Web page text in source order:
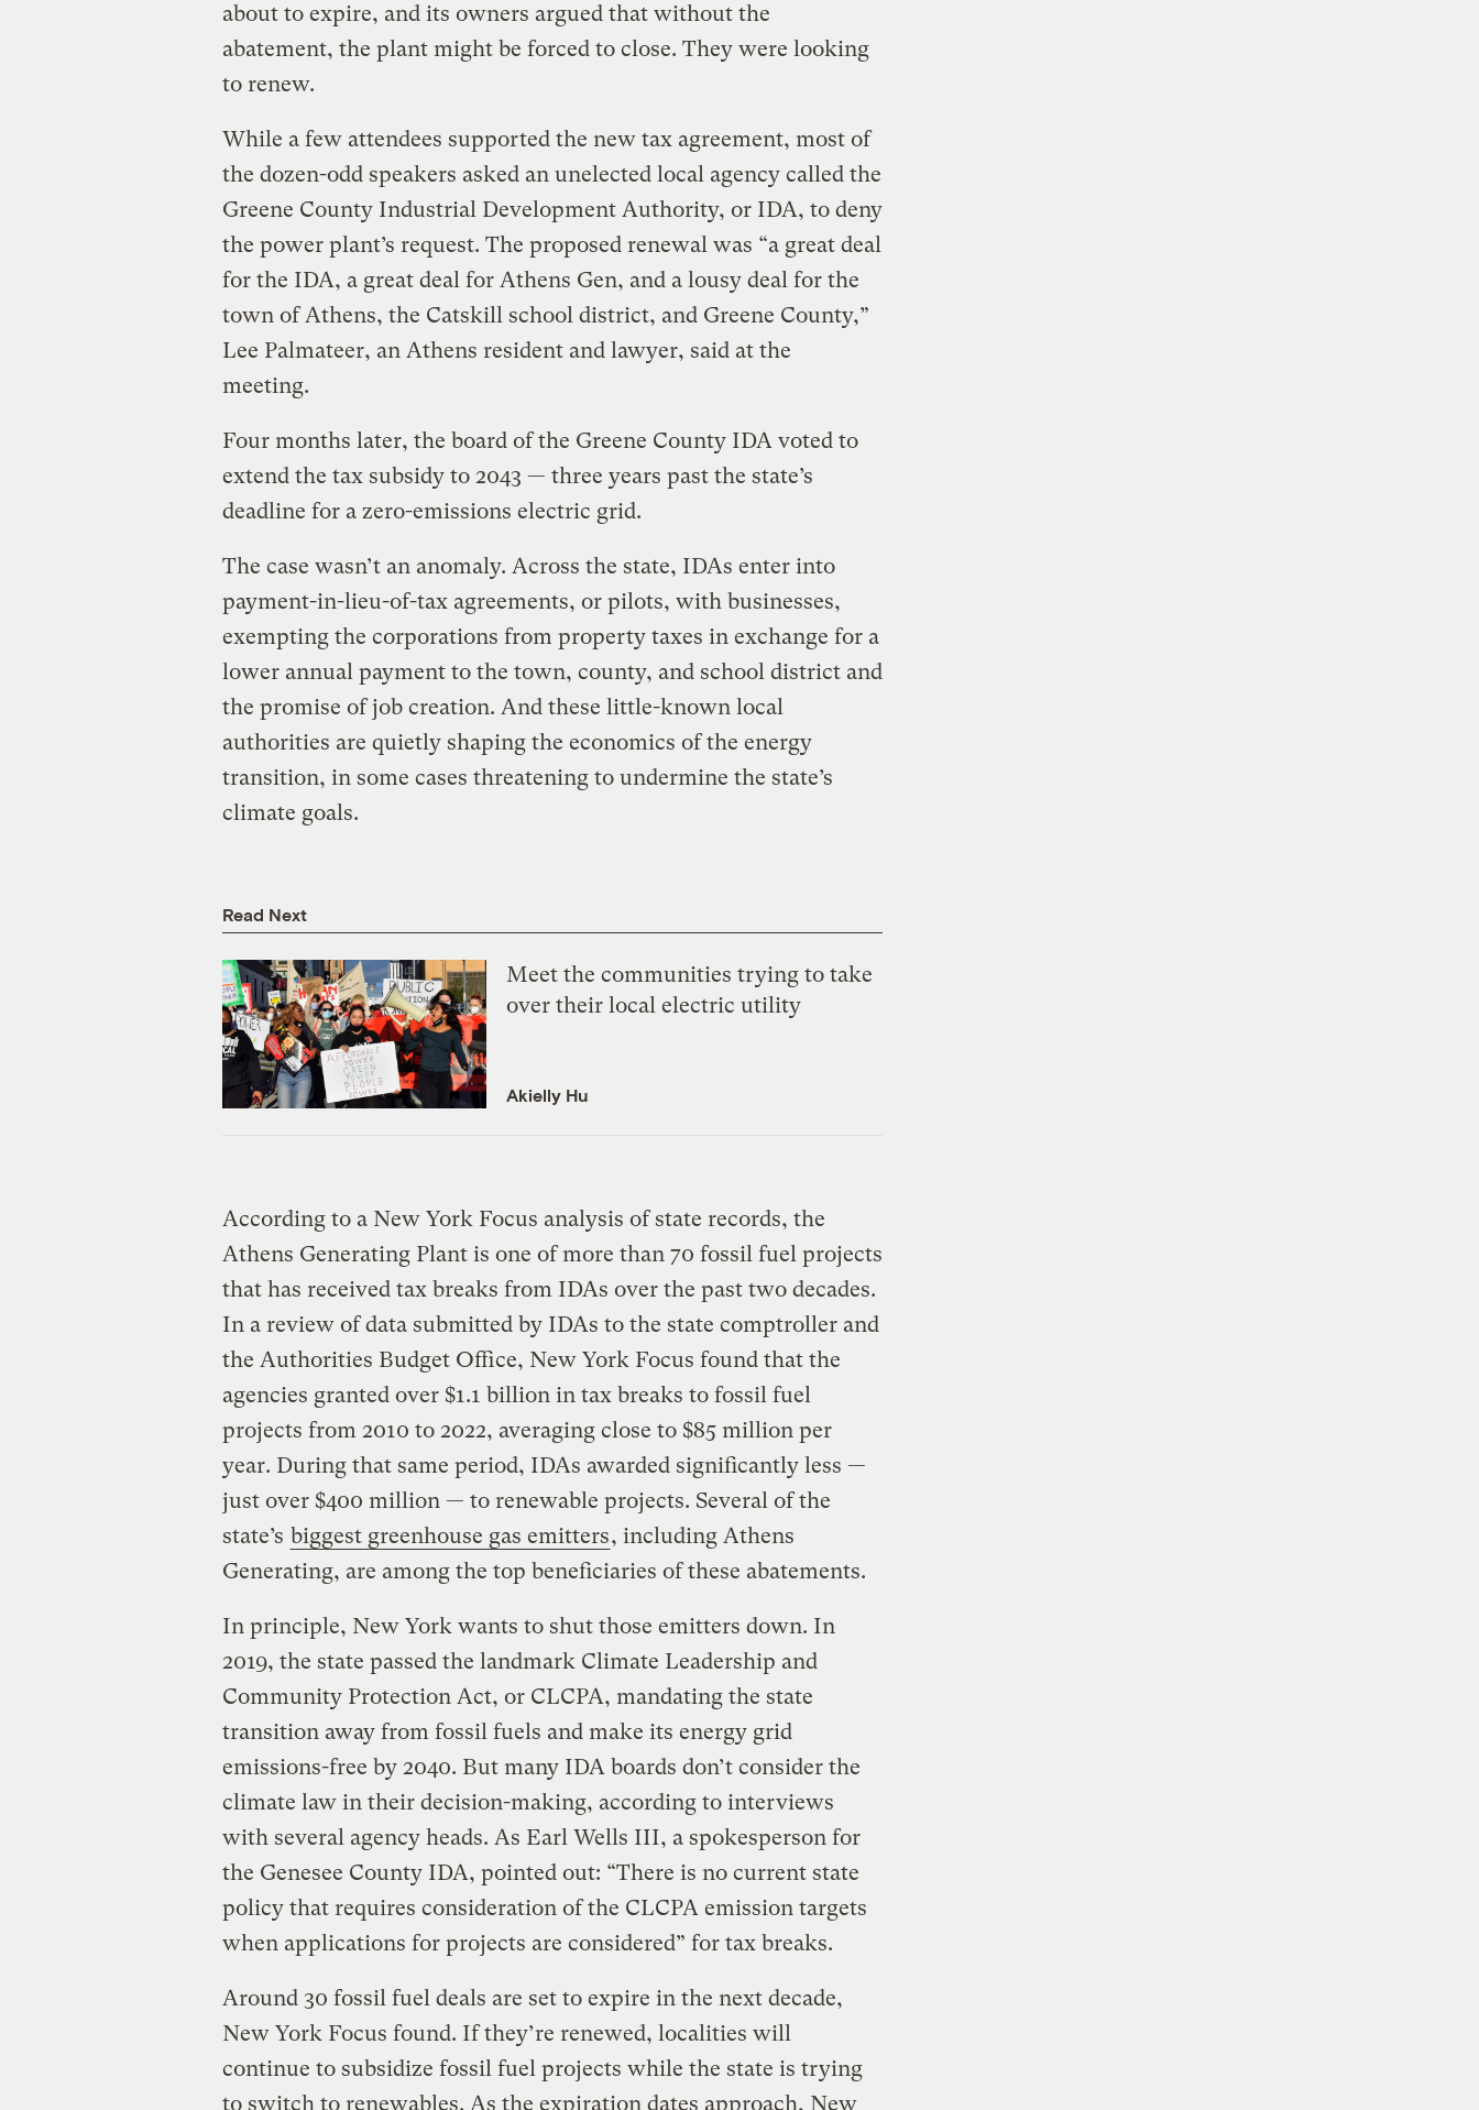
about to expire, and its owners argued that without the
abatement, the plant might be forced to close. They were looking
to renew.
While a few attendees supported the new tax agreement, most of
the dozen-odd speakers asked an unelected local agency called the
Greene County Industrial Development Authority, or IDA, to deny
the power plant’s request. The proposed renewal was “a great deal
for the IDA, a great deal for Athens Gen, and a lousy deal for the
town of Athens, the Catskill school district, and Greene County,”
Lee Palmateer, an Athens resident and lawyer, said at the
meeting.
Four months later, the board of the Greene County IDA voted to
extend the tax subsidy to 2043 — three years past the state’s
deadline for a zero-emissions electric grid.
The case wasn’t an anomaly. Across the state, IDAs enter into
payment-in-lieu-of-tax agreements, or pilots, with businesses,
exempting the corporations from property taxes in exchange for a
lower annual payment to the town, county, and school district and
the promise of job creation. And these little-known local
authorities are quietly shaping the economics of the energy
transition, in some cases threatening to undermine the state’s
climate goals.
Read Next
Meet the communities trying to take
over their local electric utility
Akielly Hu
According to a New York Focus analysis of state records, the
Athens Generating Plant is one of more than 70 fossil fuel projects
that has received tax breaks from IDAs over the past two decades.
In a review of data submitted by IDAs to the state comptroller and
the Authorities Budget Office, New York Focus found that the
agencies granted over $1.1 billion in tax breaks to fossil fuel
projects from 2010 to 2022, averaging close to $85 million per
year. During that same period, IDAs awarded significantly less —
just over $400 million — to renewable projects. Several of the
state’s biggest greenhouse gas emitters, including Athens
Generating, are among the top beneficiaries of these abatements.
In principle, New York wants to shut those emitters down. In
2019, the state passed the landmark Climate Leadership and
Community Protection Act, or CLCPA, mandating the state
transition away from fossil fuels and make its energy grid
emissions-free by 2040. But many IDA boards don’t consider the
climate law in their decision-making, according to interviews
with several agency heads. As Earl Wells III, a spokesperson for
the Genesee County IDA, pointed out: “There is no current state
policy that requires consideration of the CLCPA emission targets
when applications for projects are considered” for tax breaks.
Around 30 fossil fuel deals are set to expire in the next decade,
New York Focus found. If they’re renewed, localities will
continue to subsidize fossil fuel projects while the state is trying
to switch to renewables. As the expiration dates approach, New